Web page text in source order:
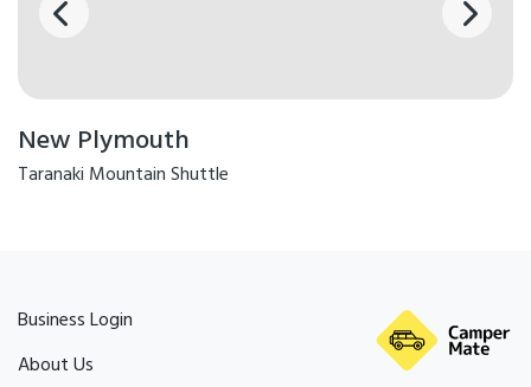
New Plymouth
Taranaki Mountain Shuttle
Business Login
About Us